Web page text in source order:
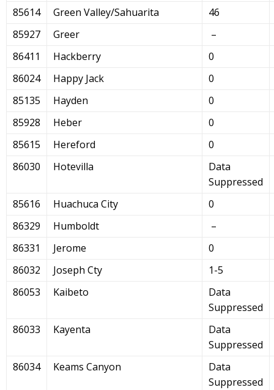
85614
Green Valley/Sahuarita
46
85927
Greer
–
86411
Hackberry
0
86024
Happy Jack
0
85135
Hayden
0
85928
Heber
0
85615
Hereford
0
86030
Hotevilla
Data
Suppressed
85616
Huachuca City
0
86329
Humboldt
–
86331
Jerome
0
86032
Joseph Cty
1-5
86053
Kaibeto
Data
Suppressed
86033
Kayenta
Data
Suppressed
86034
Keams Canyon
Data
Suppressed